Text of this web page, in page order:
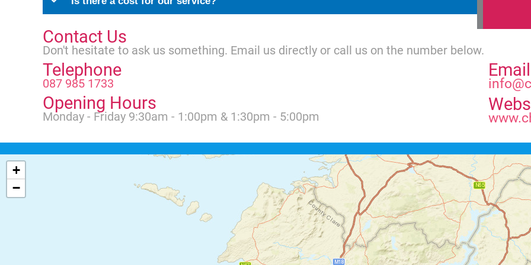
Contact Us
Don't hesitate to ask us something. Email us directly or call us on the number below.
Telephone
087 985 1733
Opening Hours
Monday - Friday 9:30am - 1:00pm & 1:30pm - 5:00pm
Email
+
−